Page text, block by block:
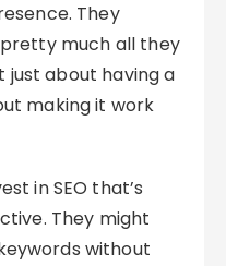
They
much all they
just about having a
making it work
in SEO that’s
They might
without